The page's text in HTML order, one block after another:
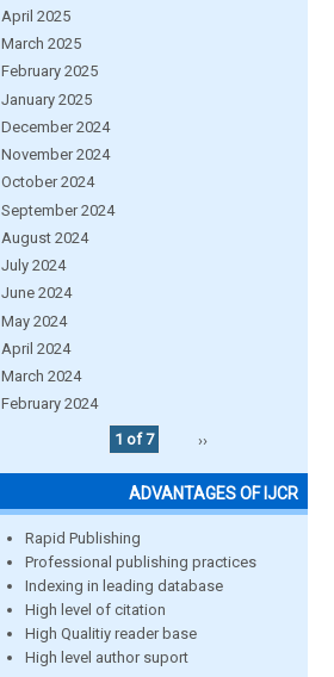
April 2025
March 2025
February 2025
January 2025
December 2024
November 2024
October 2024
September 2024
August 2024
July 2024
June 2024
May 2024
April 2024
March 2024
February 2024
1 of 7
››
ADVANTAGES OF IJCR
Rapid Publishing
Professional publishing practices
Indexing in leading database
High level of citation
High Qualitiy reader base
High level author suport